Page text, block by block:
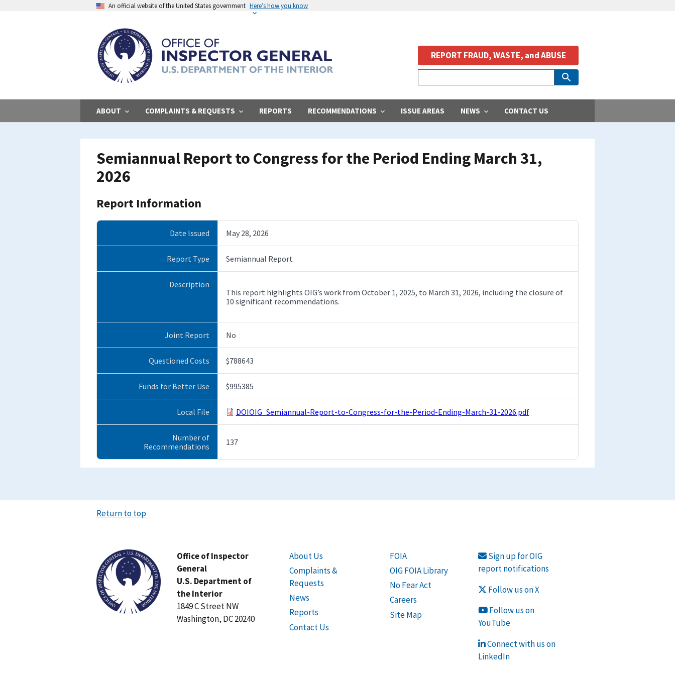
An official website of the United States government Here’s how you know
ABOUT COMPLAINTS & REQUESTS REPORTS RECOMMENDATIONS ISSUE AREAS NEWS CONTACT US
REPORT FRAUD, WASTE, and ABUSE
Semiannual Report to Congress for the Period Ending March 31,
2026
Report Information
Date Issued May 28, 2026
Report Type Semiannual Report
Description
This report highlights OIG’s work from October 1, 2025, to March 31, 2026, including the closure of
10 significant recommendations.
Joint Report No
Questioned Costs $788643
Funds for Better Use $995385
Local File DOIOIG_Semiannual-Report-to-Congress-for-the-Period-Ending-March-31-2026.pdf
Number of
Recommendations
137
Return to top
Office of Inspector
General
U.S. Department of
the Interior
1849 C Street NW
Washington, DC 20240
About Us
Complaints &
Requests
News
Reports
Contact Us
FOIA
OIG FOIA Library
No Fear Act
Careers
Site Map
Sign up for OIG
report notifications
Follow us on X
Follow us on
YouTube
Connect with us on
LinkedIn